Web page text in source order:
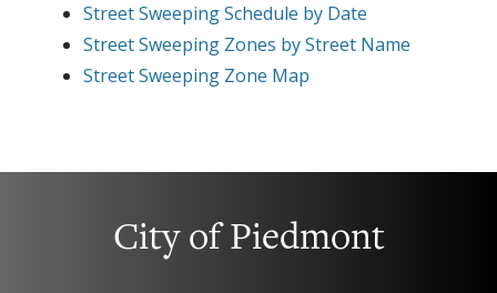
Street Sweeping Schedule by Date
Street Sweeping Zones by Street Name
Street Sweeping Zone Map
City of Piedmont